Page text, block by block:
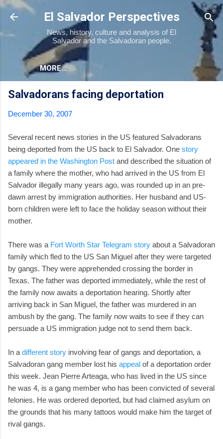
Skip to main content
El Salvador Perspectives
News, history, culture and analysis of El
Salvador and the Salvadoran people.
MORE…
Salvadorans facing deportation
December 30, 2007
Several recent news stories in the US featured Salvadorans
being deported from the US back to El Salvador. One story
appeared in the Washington Post and described the situation of
a family where the mother, who had arrived in the US from El
Salvador illegally many years ago, was rounded up in an pre-
dawn arrest by immigration authorities. Her husband and US-
born children were left to face the holiday season without their
mother.
There was a Fort Worth Star Telegram story about a Salvadoran
family which fled to the US San Miguel after they were targeted
by gangs. They were apprehended crossing the border in
Texas. The father was deported immediately, while the rest of
the family now awaits a deportation hearing. Shortly after
arriving back in San Miguel, the father was murdered in an
ambush by the gang. The family now waits to see if they can
persuade a US immigration judge not to send them back.
In a different story involving fear of gangs and deportation, a
Salvadoran gang member lost his appeal of a deportation order
this week. Jean Pierre Arteaga, who has lived in the US since
he was 4, is a gang member who has been convicted of several
felonies. He was ordered deported, but had claimed asylum on
the grounds that his many tattoos would make him the target of
rival gangs.